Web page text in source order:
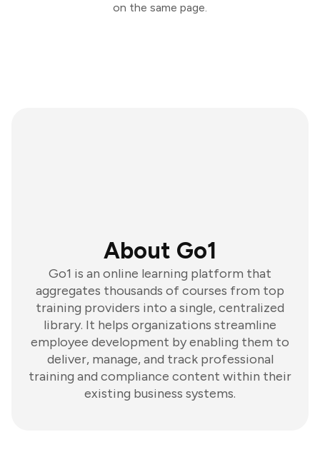
on the same page.
About Go1
Go1 is an online learning platform that
aggregates thousands of courses from top
training providers into a single, centralized
library. It helps organizations streamline
employee development by enabling them to
deliver, manage, and track professional
training and compliance content within their
existing business systems.